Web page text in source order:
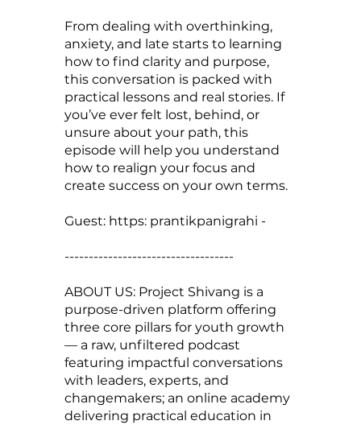
From dealing with overthinking,
anxiety, and late starts to learning
how to find clarity and purpose,
this conversation is packed with
practical lessons and real stories. If
you’ve ever felt lost, behind, or
unsure about your path, this
episode will help you understand
how to realign your focus and
create success on your own terms.
Guest: https: prantikpanigrahi -
-----------------------------------
ABOUT US: Project Shivang is a
purpose-driven platform offering
three core pillars for youth growth
— a raw, unfiltered podcast
featuring impactful conversations
with leaders, experts, and
changemakers; an online academy
delivering practical education in